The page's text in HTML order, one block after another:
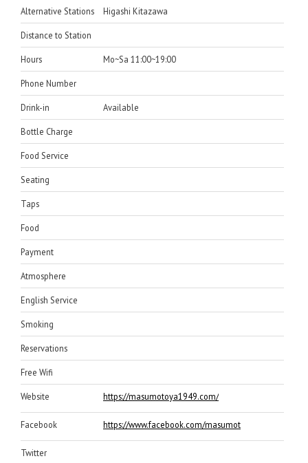
Alternative Stations Higashi Kitazawa
Distance to Station
Hours Mo~Sa 11:00~19:00
Phone Number
Drink-in Available
Bottle Charge
Food Service
Seating
Taps
Food
Payment
Atmosphere
English Service
Smoking
Reservations
Free Wifi
Website https://masumotoya1949.com/
Facebook https://www.facebook.com/masumotoya
Twitter